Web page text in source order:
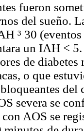
fueron
del sueño.
³ 30
un IAH <
de
o que
severa se
AOS se